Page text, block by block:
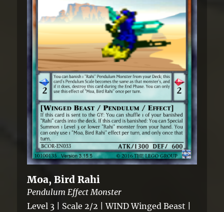
Moa, Bird Rahi
Pendulum Effect Monster
Level 3 | Scale 2/2 | WIND Winged Beast |